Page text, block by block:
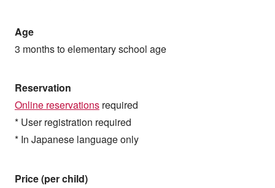
Age
3 months to elementary school age
Reservation
Online reservationsrequired
* User registration required
* In Japanese language only
Price (per child)